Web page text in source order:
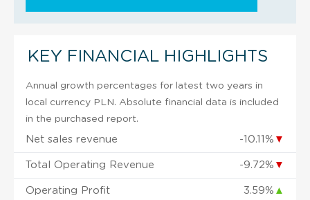
KEY FINANCIAL HIGHLIGHTS
Annual growth percentages for latest two years in
local currency PLN. Absolute financial data is included
in the purchased report.
Net sales revenue -10.11% ▼
Total Operating Revenue -9.72% ▼
Operating Profit 3.59% ▲